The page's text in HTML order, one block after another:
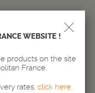
WEBSITE !
products on the site
France.
rates, click here.